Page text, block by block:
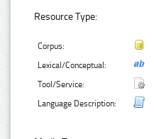
Resource Type:
Corpus:
Lexical/Conceptual:
Tool/Service:
Language Description: